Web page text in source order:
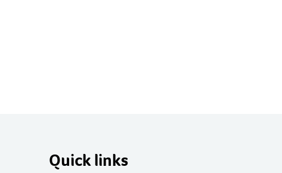
Quick links